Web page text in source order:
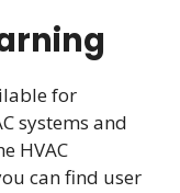
for
systems and
HVAC
can find user